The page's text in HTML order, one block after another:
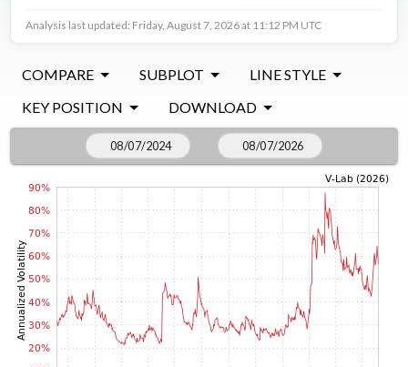
Analysis last updated: Friday, August 7, 2026 at 11:12 PM UTC
COMPARE SUBPLOT
LINE STYLE
KEY POSITION
DOWNLOAD